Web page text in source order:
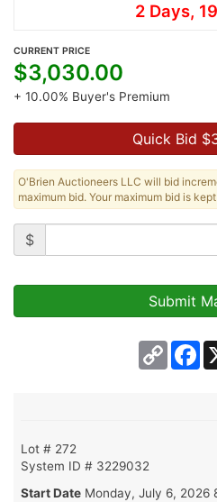
2 Days,
CURRENT PRICE
$3,030.00
+ 10.00% Buyer's Premium
Quick Bid $
O'Brien Auctioneers LLC will bid
maximum bid. Your maximum bid is
$
Copy
Link
Lot # 272
System ID # 3229032
Start Date Monday, July 6, 2026